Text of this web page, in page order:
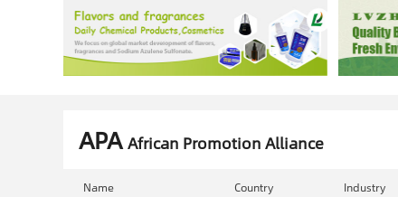
APAAfrican Promotion Alliance
Name Country Industry